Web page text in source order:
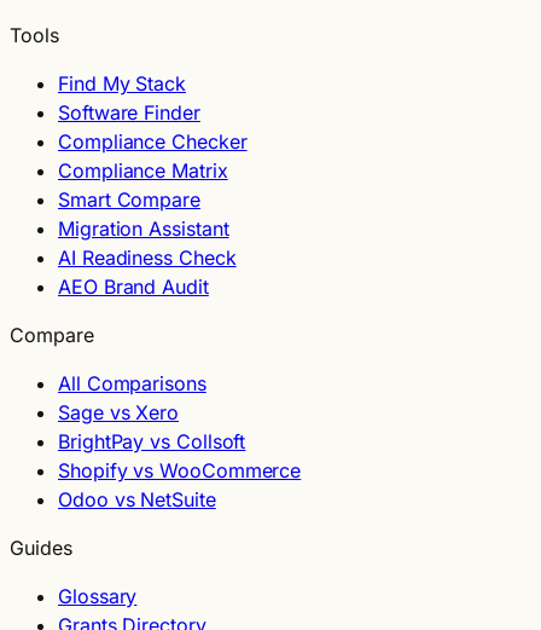
Tools
Find My Stack
Software Finder
Compliance Checker
Compliance Matrix
Smart Compare
Migration Assistant
AI Readiness Check
AEO Brand Audit
Compare
All Comparisons
Sage vs Xero
BrightPay vs Collsoft
Shopify vs WooCommerce
Odoo vs NetSuite
Guides
Glossary
Grants Directory